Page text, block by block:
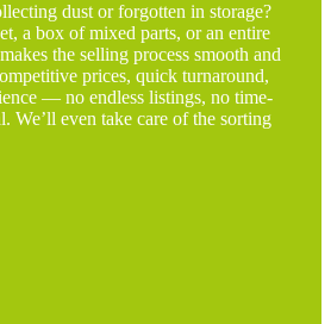
dust or forgotten in storage?
a box of mixed parts, or an entire
the selling process smooth and
prices, quick turnaround,
— no endless listings, no time-
We’ll even take care of the sorting